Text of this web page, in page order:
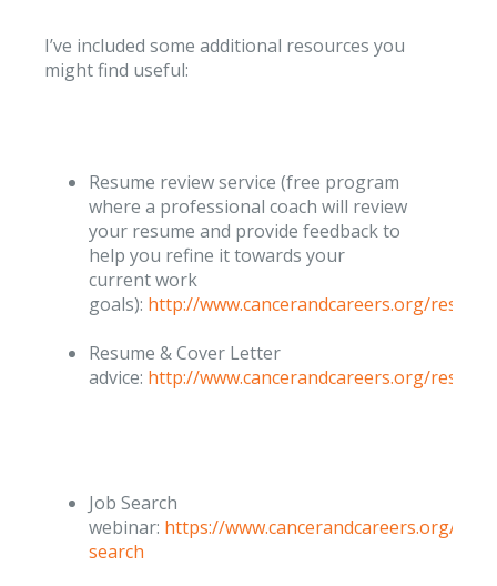
I’ve included some additional resources you
might find useful:
Resume review service (free program
where a professional coach will review
your resume and provide feedback to
help you refine it towards your
current work
goals): http://www.cancerandcareers.org/
Resume & Cover Letter
advice: http://www.cancerandcareers.org/
Job Search
webinar: https://www.cancerandcareers.org/en/
search